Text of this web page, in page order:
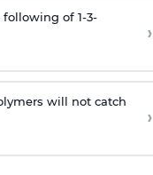
of 1-3-
›
will not catch
›